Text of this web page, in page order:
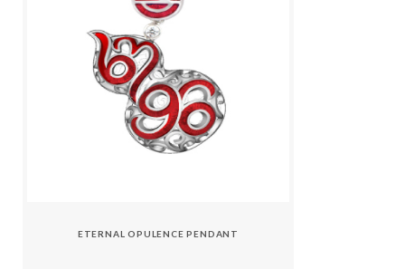
ETERNAL OPULENCE PENDANT